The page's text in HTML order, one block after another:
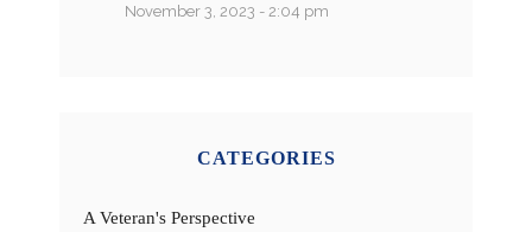
November 3, 2023 - 2:04 pm
CATEGORIES
A Veteran's Perspective